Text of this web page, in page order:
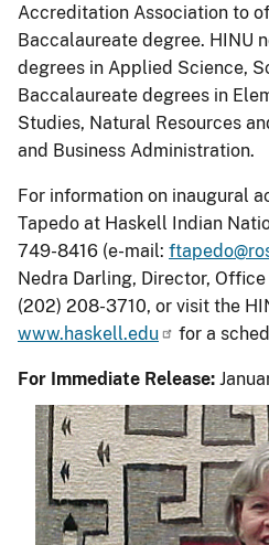
Accreditation Association to
Baccalaureate degree. HINU
degrees in Applied Science,
Baccalaureate degrees in
Studies, Natural Resources
and Business Administration.
For information on inaugural
Tapedo at Haskell Indian
749-8416 (e-mail:
Nedra Darling, Director,
(202) 208-3710, or visit the
www.haskell.edu
for a
For Immediate Release: